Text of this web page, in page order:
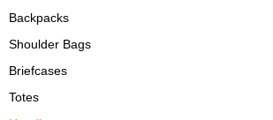
Backpacks
Shoulder Bags
Briefcases
Totes